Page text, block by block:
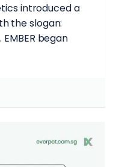
introduced a
the slogan:
began